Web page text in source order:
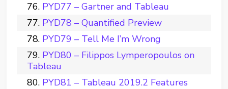
PYD77 – Gartner and Tableau
PYD78 – Quantified Preview
PYD79 – Tell Me I’m Wrong
PYD80 – Filippos Lymperopoulos on
Tableau
PYD81 – Tableau 2019.2 Features